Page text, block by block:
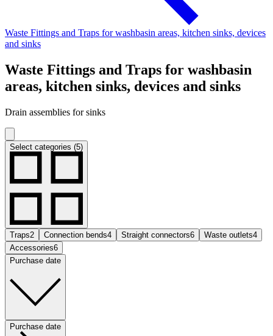
Waste Fittings and Traps for washbasin areas, kitchen sinks, devices
and sinks
Waste Fittings and Traps for washbasin
areas, kitchen sinks, devices and sinks
Drain assemblies for sinks
Select categories (5)
Traps2 Connection bends4 Straight connectors6 Waste outlets4
Accessories6
Purchase date
Purchase date